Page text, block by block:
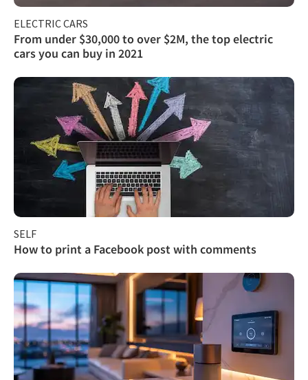
ELECTRIC CARS
From under $30,000 to over $2M, the top electric
cars you can buy in 2021
SELF
How to print a Facebook post with comments